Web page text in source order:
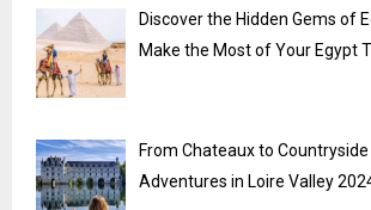
Discover the Hidden Gems of
Make the Most of Your Egypt
From Chateaux to
Adventures in Loire Valley